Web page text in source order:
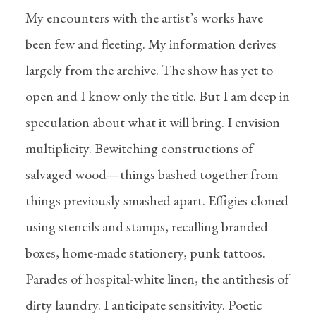
My encounters with the artist’s works have
been few and fleeting. My information derives
largely from the archive. The show has yet to
open and I know only the title. But I am deep in
speculation about what it will bring. I envision
multiplicity. Bewitching constructions of
salvaged wood—things bashed together from
things previously smashed apart. Effigies cloned
using stencils and stamps, recalling branded
boxes, home-made stationery, punk tattoos.
Parades of hospital-white linen, the antithesis of
dirty laundry. I anticipate sensitivity. Poetic